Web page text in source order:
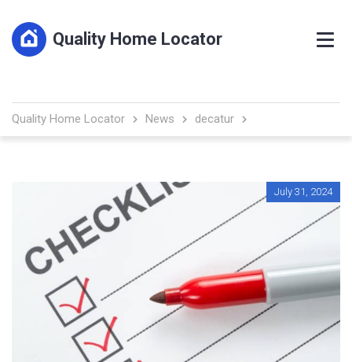
Quality Home Locator
Quality Home Locator News decatur
July 31, 2024